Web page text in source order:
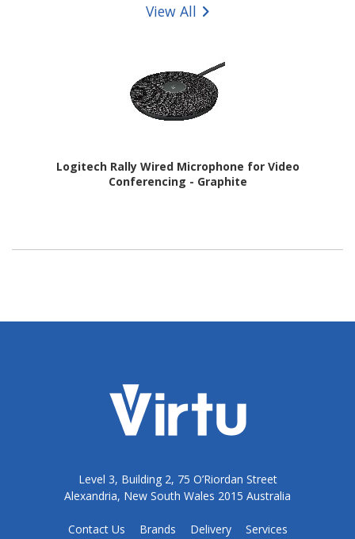
View All
Logitech Rally Wired Microphone for Video
Conferencing - Graphite
Level 3, Building 2, 75 O’Riordan Street
Alexandria, New South Wales 2015 Australia
Contact Us Brands Delivery Services